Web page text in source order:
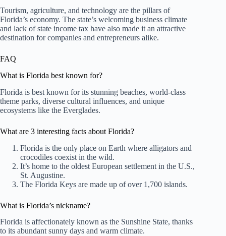
Tourism, agriculture, and technology are the pillars of
Florida’s economy. The state’s welcoming business climate
and lack of state income tax have also made it an attractive
destination for companies and entrepreneurs alike.
FAQ
What is Florida best known for?
Florida is best known for its stunning beaches, world-class
theme parks, diverse cultural influences, and unique
ecosystems like the Everglades.
What are 3 interesting facts about Florida?
Florida is the only place on Earth where alligators and
crocodiles coexist in the wild.
It’s home to the oldest European settlement in the U.S.,
St. Augustine.
The Florida Keys are made up of over 1,700 islands.
What is Florida’s nickname?
Florida is affectionately known as the Sunshine State, thanks
to its abundant sunny days and warm climate.